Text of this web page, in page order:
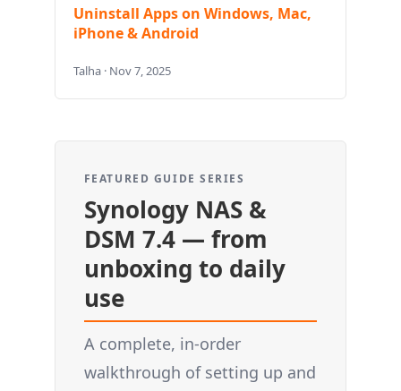
Uninstall Apps on Windows, Mac,
iPhone & Android
Talha · Nov 7, 2025
FEATURED GUIDE SERIES
Synology NAS &
DSM 7.4 — from
unboxing to daily
use
A complete, in-order
walkthrough of setting up and